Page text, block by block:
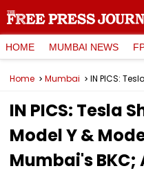
HOME MUMBAI NEWS
Home Mumbai
IN PICS: Tesla
Model Y &
Mumbai's BKC;